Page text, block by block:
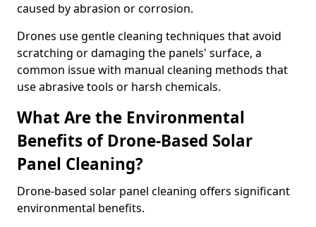
caused by abrasion or corrosion.
Drones use gentle cleaning techniques that avoid
scratching or damaging the panels' surface, a
common issue with manual cleaning methods that
use abrasive tools or harsh chemicals.
What Are the Environmental
Benefits of Drone-Based Solar
Panel Cleaning?
Drone-based solar panel cleaning offers significant
environmental benefits.